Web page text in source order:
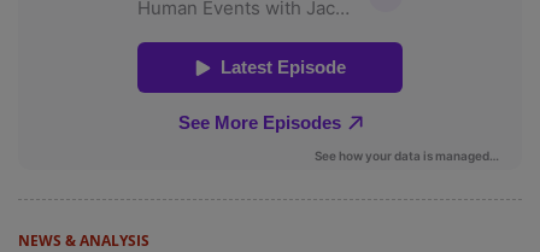
NEWS & ANALYSIS